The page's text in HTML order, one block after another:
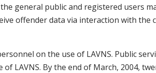
general public and registered users
offender data via interaction with the
on the use of LAVNS. Public
LAVNS. By the end of March, 2004,